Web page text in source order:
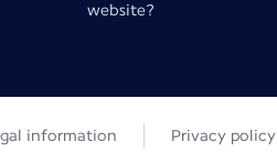
website?
information Privacy policy